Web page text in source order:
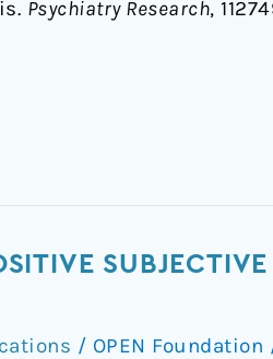
Psychiatry Research,
SUBJECTIVE
/ OPEN Foundation